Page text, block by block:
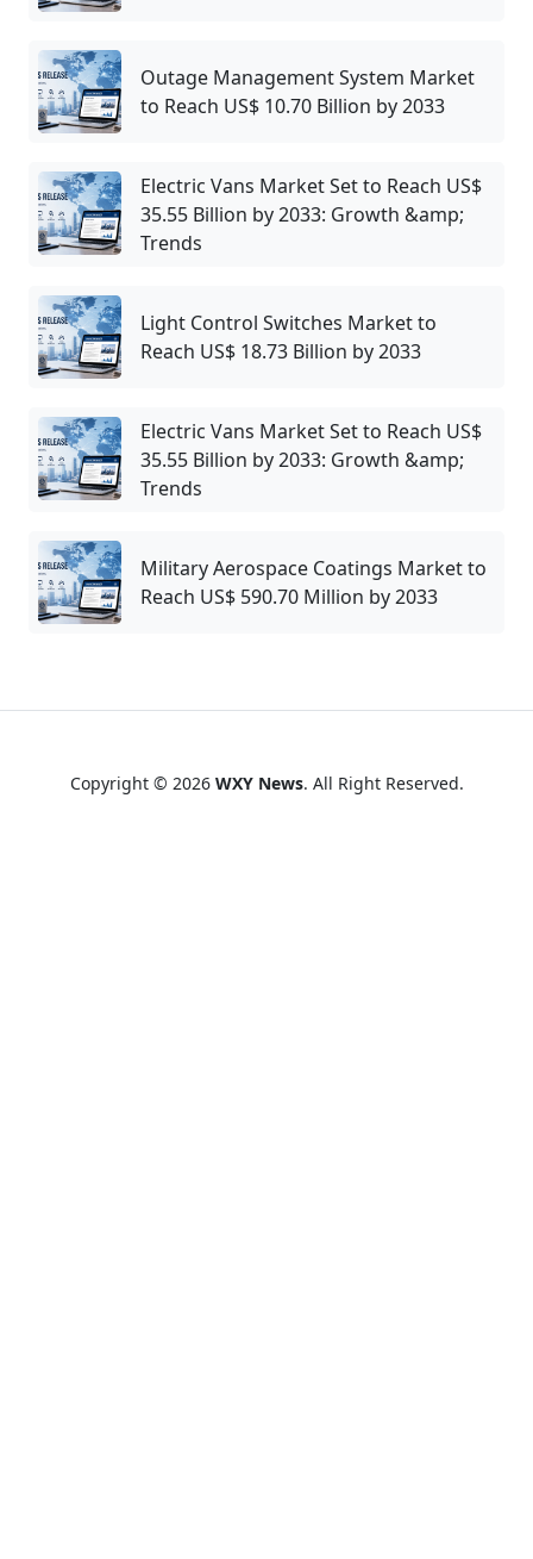
Outage Management System Market
to Reach US$ 10.70 Billion by 2033
Electric Vans Market Set to Reach US$
35.55 Billion by 2033: Growth &amp;
Trends
Light Control Switches Market to
Reach US$ 18.73 Billion by 2033
Electric Vans Market Set to Reach US$
35.55 Billion by 2033: Growth &amp;
Trends
Military Aerospace Coatings Market to
Reach US$ 590.70 Million by 2033
Copyright © 2026 WXY News. All Right Reserved.